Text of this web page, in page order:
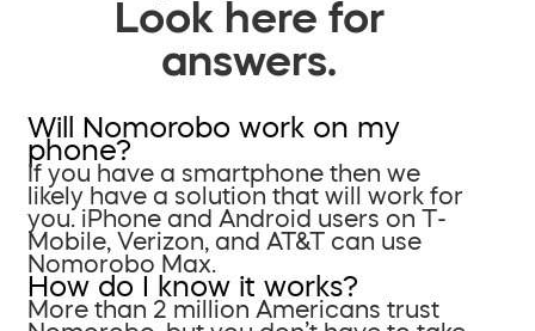
Look here for
answers.
Will Nomorobo work on my
phone?
If you have a smartphone then we
likely have a solution that will work for
you. iPhone and Android users on T-
Mobile, Verizon, and AT&T can use
Nomorobo Max.
How do I know it works?
More than 2 million Americans trust